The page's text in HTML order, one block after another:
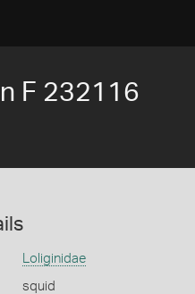
F 232116
Loliginidae
squid